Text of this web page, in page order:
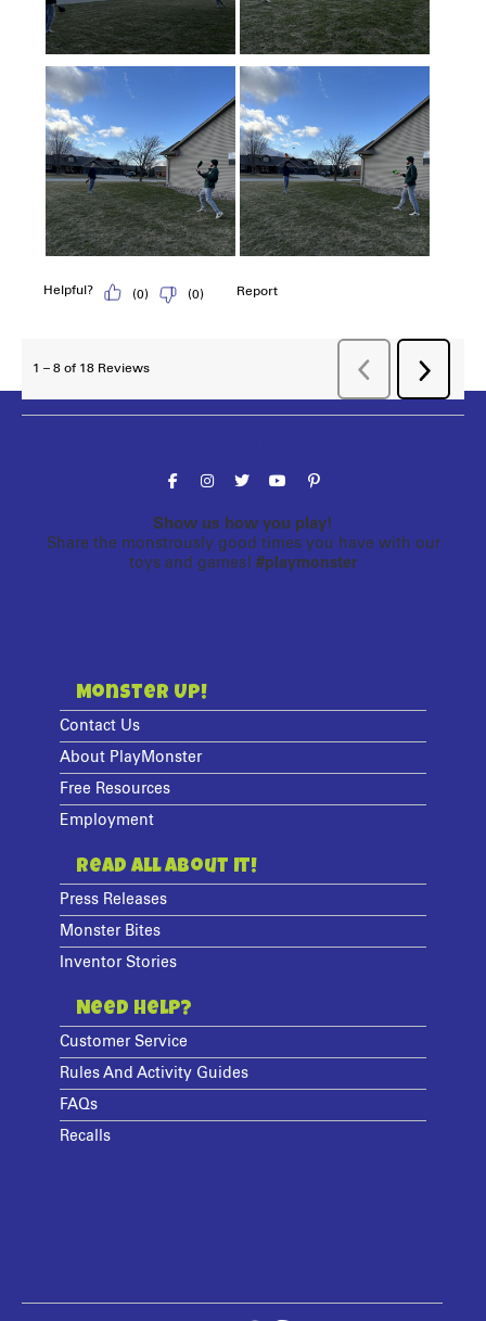
Show us how you play!
Share the monstrously good times you have with our
toys and games! #playmonster
Monster Up!
Contact Us
About PlayMonster
Free Resources
Employment
Read All About It!
Press Releases
Monster Bites
Inventor Stories
Need Help?
Customer Service
Rules And Activity Guides
FAQs
Recalls